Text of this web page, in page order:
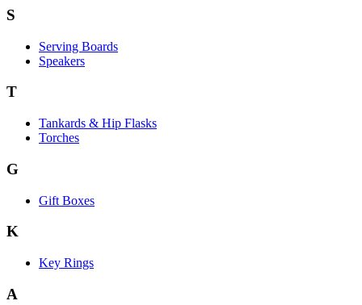
S
Serving Boards
Speakers
T
Tankards & Hip Flasks
Torches
G
Gift Boxes
K
Key Rings
A